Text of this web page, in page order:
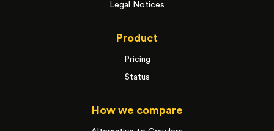
Legal Notices
Product
Pricing
Status
How we compare